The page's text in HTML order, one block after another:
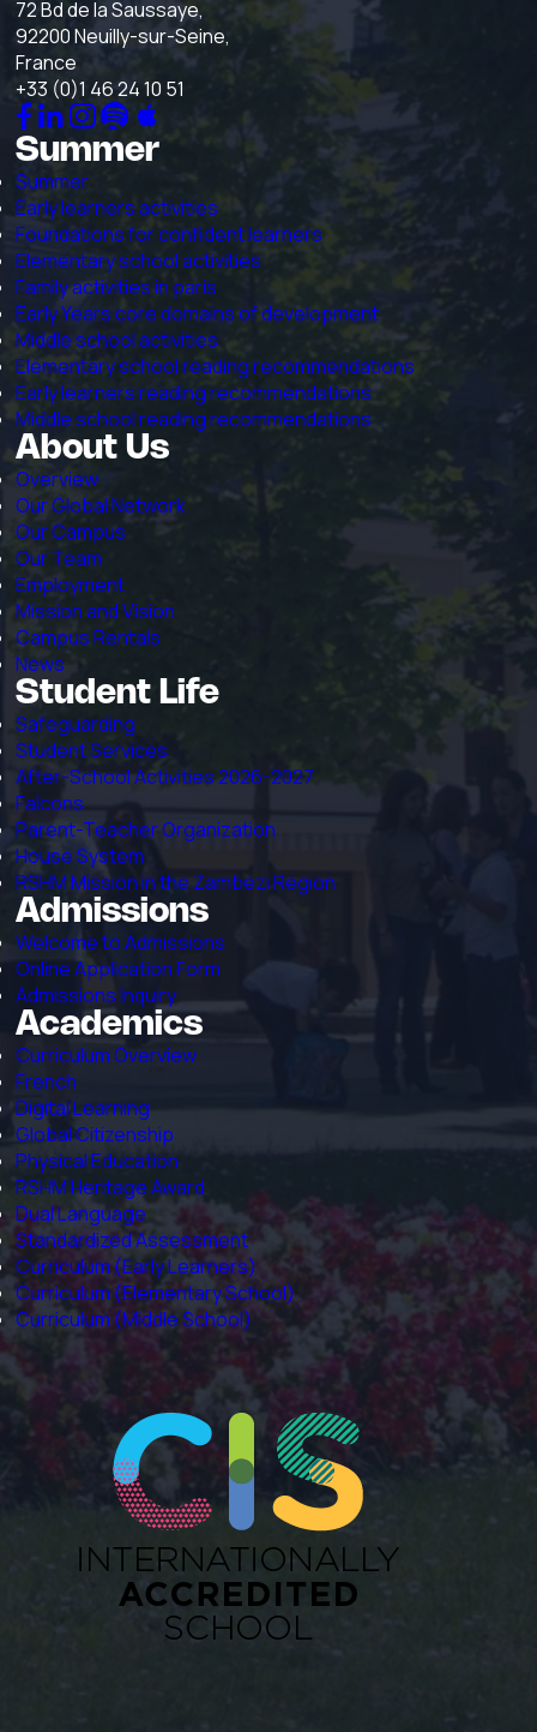
72 Bd de la Saussaye,
92200 Neuilly-sur-Seine,
France
+33 (0)1 46 24 10 51
Summer
Summer
Early learners activities
Foundations for confident learners
Elementary school activities
Family activities in paris
Early Years core domains of development
Middle school activities
Elementary school reading recommendations
Early learners reading recommendations
Middle school reading recommendations
About Us
Overview
Our Global Network
Our Campus
Our Team
Employment
Mission and Vision
Campus Rentals
News
Student Life
Safeguarding
Student Services
After-School Activities 2026-2027
Falcons
Parent-Teacher Organization
House System
RSHM Mission in the Zambezi Region
Admissions
Welcome to Admissions
Online Application Form
Admissions Inquiry
Academics
Curriculum Overview
French
Digital Learning
Global Citizenship
Physical Education
RSHM Heritage Award
Dual Language
Standardized Assessment
Curriculum (Early Learners)
Curriculum (Elementary School)
Curriculum (Middle School)